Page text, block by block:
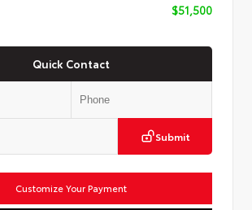
$51,500
Quick Contact
Submit
Customize Your Payment